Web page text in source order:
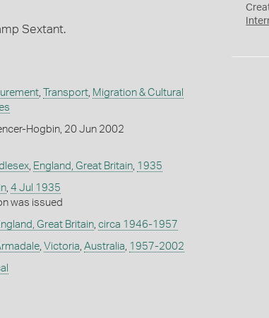
Sextant.
, Transport, Migration & Cultural
Hogbin, 20 Jun 2002
, England, Great Britain, 1935
, 4 Jul 1935
was issued
Great Britain, circa 1946-1957
, Victoria Australia 1957-2002